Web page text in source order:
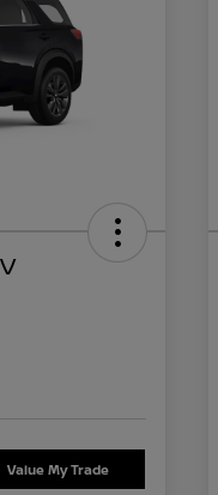
Value My Trade